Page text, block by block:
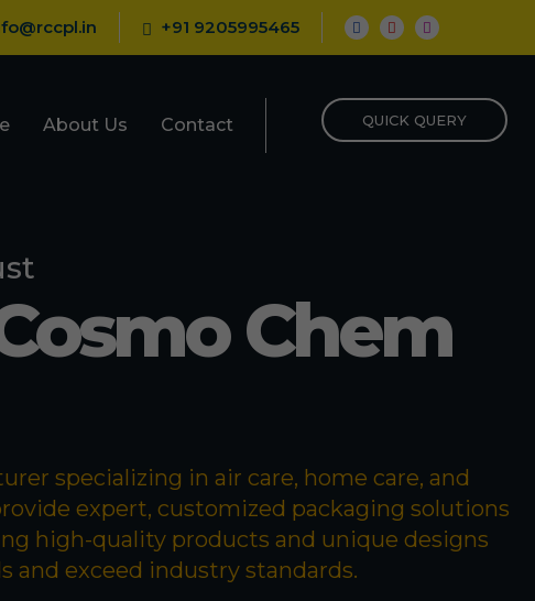
+91 9205995465
About Us Contact QUICK QUERY
Chem
specializing in air care, home care, and
expert, customized packaging solutions
high-quality products and unique designs
and exceed industry standards.